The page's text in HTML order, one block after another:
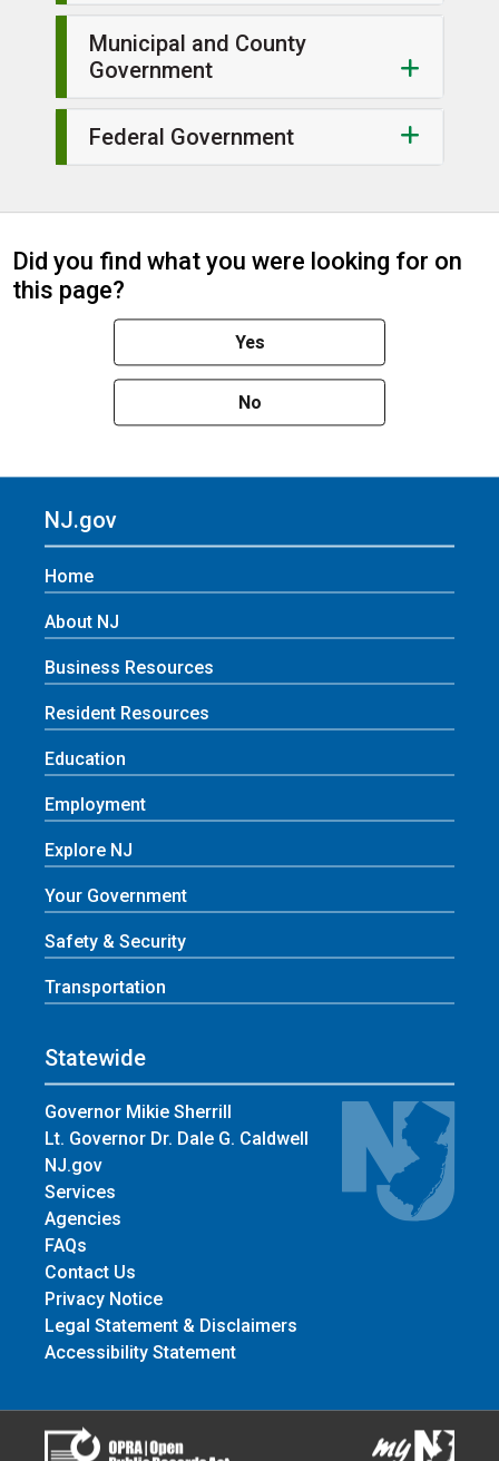
Municipal and County
Government
Federal Government
Did you find what you were looking for on
this page?
Yes
No
NJ.gov
Home
About NJ
Business Resources
Resident Resources
Education
Employment
Explore NJ
Your Government
Safety & Security
Transportation
Statewide
Governor Mikie Sherrill
Lt. Governor Dr. Dale G. Caldwell
NJ.gov
Services
Agencies
FAQs
Contact Us
Privacy Notice
Legal Statement & Disclaimers
Accessibility Statement